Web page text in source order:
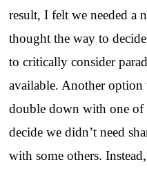
result, I felt we needed a
thought the way to
to critically consider
available. Another
double down with one of
decide we didn’t need
with some others.